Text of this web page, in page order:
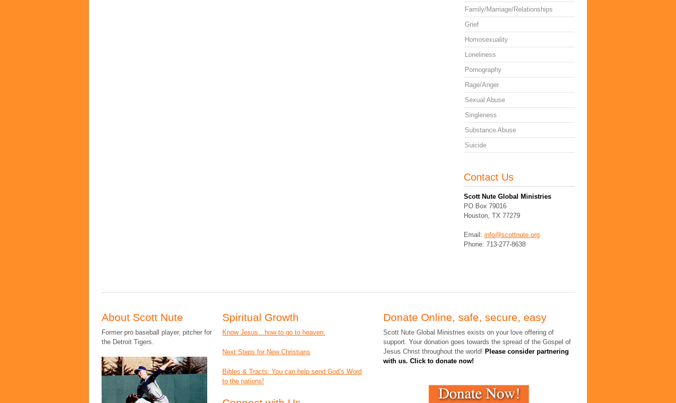
Family/Marriage/Relationships
Grief
Homosexuality
Loneliness
Pornography
Rage/Anger
Sexual Abuse
Singleness
Substance Abuse
Suicide
Contact Us
Scott Nute Global Ministries
PO Box 79016
Houston, TX 77279
Email: info@scottnute.org
Phone: 713-277-8638
About Scott Nute
Former pro baseball player, pitcher for
the Detroit Tigers.
Spiritual Growth
Know Jesus…how to go to heaven.
Next Steps for New Christians
Bibles & Tracts: You can help send God’s Word
to the nations!
Donate Online, safe, secure, easy
Scott Nute Global Ministries exists on your love offering of
support. Your donation goes towards the spread of the Gospel of
Jesus Christ throughout the world! Please consider partnering
with us. Click to donate now!